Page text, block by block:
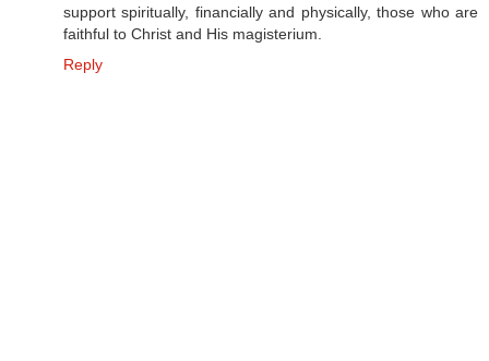
support spiritually, financially and physically, those who are
faithful to Christ and His magisterium.
Reply